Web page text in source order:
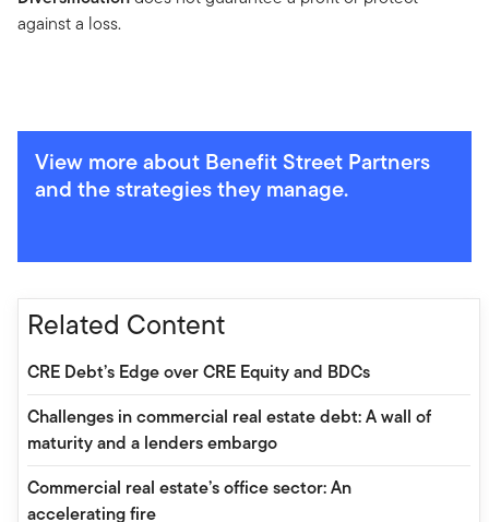
against a loss.
View more about Benefit Street Partners
and the strategies they manage.
Related Content
CRE Debt’s Edge over CRE Equity and BDCs
Challenges in commercial real estate debt: A wall of
maturity and a lenders embargo
Commercial real estate’s office sector: An
accelerating fire